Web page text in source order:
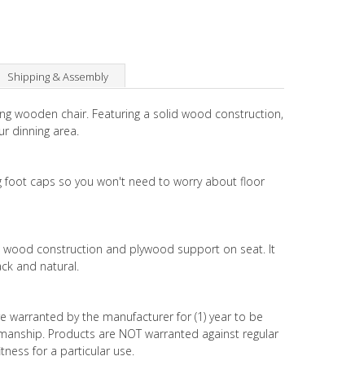
Shipping & Assembly
wooden chair. Featuring a solid wood construction,
dinning area.
foot caps so you won't need to worry about floor
wood construction and plywood support on seat. It
and natural.
warranted by the manufacturer for (1) year to be
Products are NOT warranted against regular
for a particular use.